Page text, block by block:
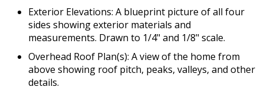
Exterior Elevations: A blueprint picture of all four
sides showing exterior materials and
measurements. Drawn to 1/4" and 1/8" scale.
Overhead Roof Plan(s): A view of the home from
above showing roof pitch, peaks, valleys, and other
details.